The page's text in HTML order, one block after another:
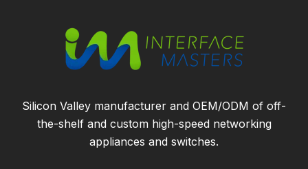
Silicon Valley manufacturer and OEM/ODM of off-
the-shelf and custom high-speed networking
appliances and switches.